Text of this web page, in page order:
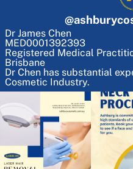
@
Dr James Chen
MED0001392393
Registered Medical
Brisbane
Dr Chen has substantial
Cosmetic Industry.